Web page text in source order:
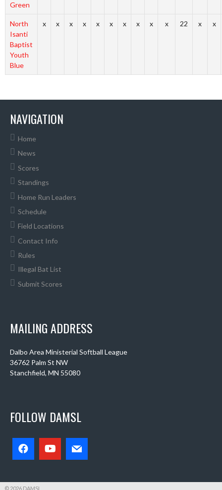
Green
North
Isanti
Baptist
Youth
Blue
x x x x x x x x x x 22 x x
NAVIGATION
Home
News
Scores
Standings
Home Run Leaders
Schedule
Field Locations
Contact Info
Rules
Illegal Bat List
Submit Scores
MAILING ADDRESS
Dalbo Area Ministerial Softball League
36762 Palm St NW
Stanchfield, MN 55080
FOLLOW DAMSL
© 2026 DAMSL